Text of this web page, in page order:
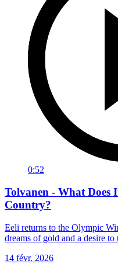
0:52
Tolvanen - What Does
Country?
Eeli returns to the Olympic
dreams of gold and a desire
14 févr. 2026